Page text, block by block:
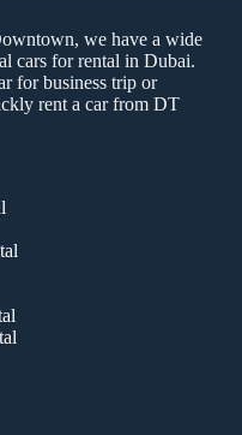
we have a wide
cars for rental in Dubai.
for business trip or
rent a car from DT